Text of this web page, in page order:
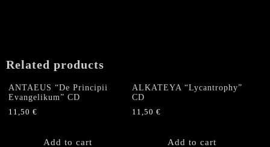
Related products
ANTAEUS “De Principii
Evangelikum” CD
11,50 €
Add to cart
ALKATEYA “Lycantrophy”
CD
11,50€
Add to cart